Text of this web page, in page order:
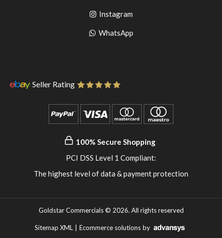
facebook
to
pinterest
InstagramGo
to
WhatsAppGo
Seller Rating
100% Secure Shopping
PCI DSS Level 1 Compliant:
The highest level of data & payment protection
Goldstar Commercials © 2026. All rights reserved
Sitemap XML Ecommerce solutions by